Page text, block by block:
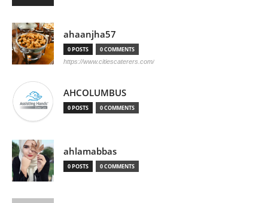
ahaanjha57
0 POSTS 0 COMMENTS
https://www.citiescaterers.com/
AHCOLUMBUS
0 POSTS 0 COMMENTS
ahlamabbas
0 POSTS 0 COMMENTS